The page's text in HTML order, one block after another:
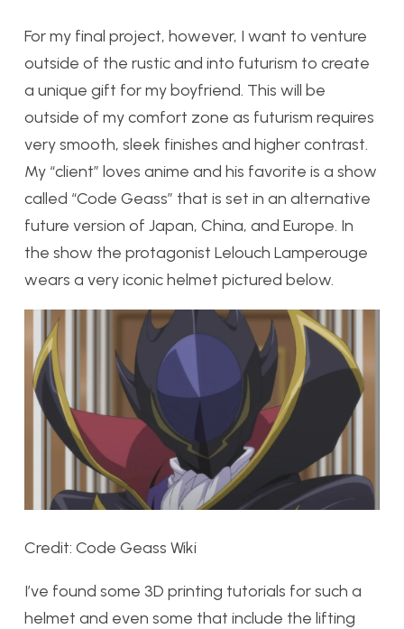
For my final project, however, I want to venture
outside of the rustic and into futurism to create
a unique gift for my boyfriend. This will be
outside of my comfort zone as futurism requires
very smooth, sleek finishes and higher contrast.
My “client” loves anime and his favorite is a show
called “Code Geass” that is set in an alternative
future version of Japan, China, and Europe. In
the show the protagonist Lelouch Lamperouge
wears a very iconic helmet pictured below.
Credit: Code Geass Wiki
I’ve found some 3D printing tutorials for such a
helmet and even some that include the lifting